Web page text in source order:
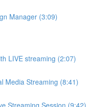
Manager (3:09)
LIVE streaming (2:07)
Media Streaming (8:41)
Streaming Session (9:42)